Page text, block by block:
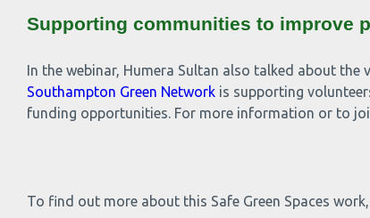
Supporting communities to improve
In the webinar, Humera Sultan also talked about
Southampton Green Network is supporting
funding opportunities. For more information or to
To find out more about this Safe Green Spaces